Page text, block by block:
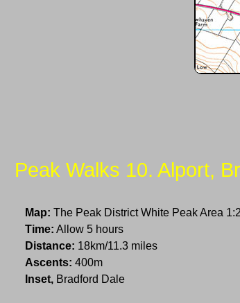
Peak Walks 10. Alport,
Map:The Peak District White Peak Area
Time: Allow 5 hours
Distance: 18km/11.3 miles
Ascents: 400m
Inset, Bradford Dale